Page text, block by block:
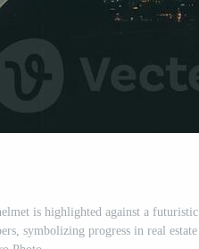
is highlighted against a futuristic
symbolizing progress in real estate